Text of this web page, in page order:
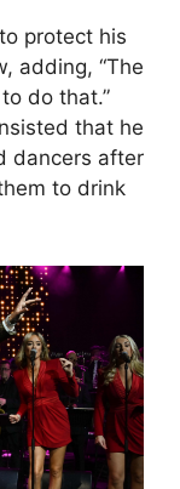
protect his
adding, “The
do that.”
that he
dancers after
to drink